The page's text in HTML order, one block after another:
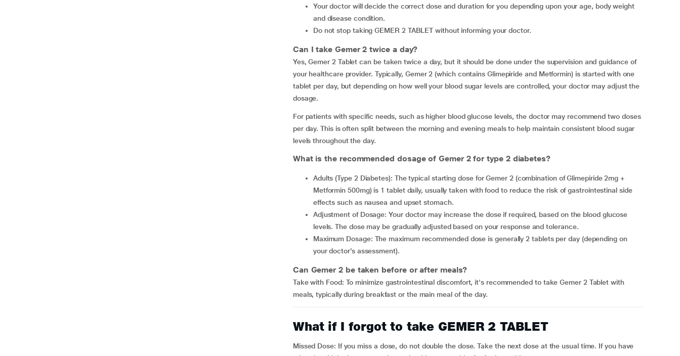
Your doctor will decide the correct dose and duration for you depending upon your age, body weight
and disease condition.
Do not stop taking GEMER 2 TABLET without informing your doctor.
Can I take Gemer 2 twice a day?
Yes, Gemer 2 Tablet can be taken twice a day, but it should be done under the supervision and guidance of
your healthcare provider. Typically, Gemer 2 (which contains Glimepiride and Metformin) is started with one
tablet per day, but depending on how well your blood sugar levels are controlled, your doctor may adjust the
dosage.
For patients with specific needs, such as higher blood glucose levels, the doctor may recommend two doses
per day. This is often split between the morning and evening meals to help maintain consistent blood sugar
levels throughout the day.
What is the recommended dosage of Gemer 2 for type 2 diabetes?
Adults (Type 2 Diabetes): The typical starting dose for Gemer 2 (combination of Glimepiride 2mg +
Metformin 500mg) is 1 tablet daily, usually taken with food to reduce the risk of gastrointestinal side
effects such as nausea and upset stomach.
Adjustment of Dosage: Your doctor may increase the dose if required, based on the blood glucose
levels. The dose may be gradually adjusted based on your response and tolerance.
Maximum Dosage: The maximum recommended dose is generally 2 tablets per day (depending on
your doctor’s assessment).
Can Gemer 2 be taken before or after meals?
Take with Food: To minimize gastrointestinal discomfort, it's recommended to take Gemer 2 Tablet with
meals, typically during breakfast or the main meal of the day.
What if I forgot to take GEMER 2 TABLET
Missed Dose: If you miss a dose, do not double the dose. Take the next dose at the usual time. If you have